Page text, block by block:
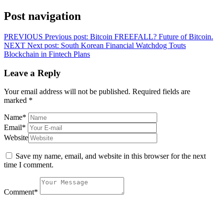
Post navigation
PREVIOUS Previous post: Bitcoin FREEFALL? Future of Bitcoin.
NEXT Next post: South Korean Financial Watchdog Touts
Blockchain in Fintech Plans
Leave a Reply
Your email address will not be published. Required fields are
marked *
Name*
Email*
Website
Save my name, email, and website in this browser for the next
time I comment.
Comment*